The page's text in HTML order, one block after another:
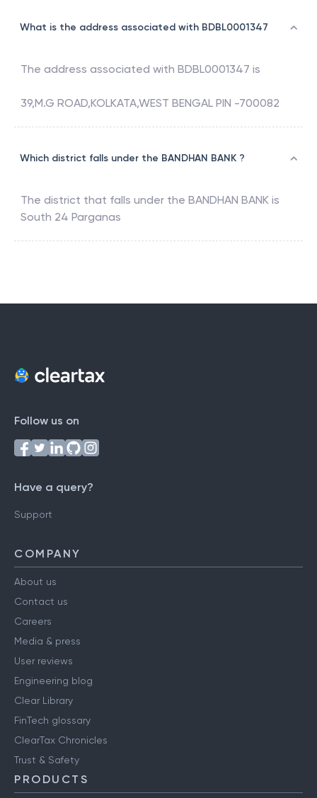
What is the address associated with BDBL0001347
The address associated with BDBL0001347 is
39,M.G ROAD,KOLKATA,WEST BENGAL PIN -700082
Which district falls under the BANDHAN BANK ?
The district that falls under the BANDHAN BANK is
South 24 Parganas
Follow us on
Have a query?
Support
COMPANY
About us
Contact us
Careers
Media & press
User reviews
Engineering blog
Clear Library
FinTech glossary
ClearTax Chronicles
Trust & Safety
PRODUCTS